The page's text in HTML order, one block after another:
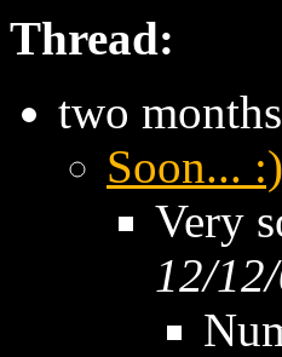
Thread:
two
Soon...
Very
12/